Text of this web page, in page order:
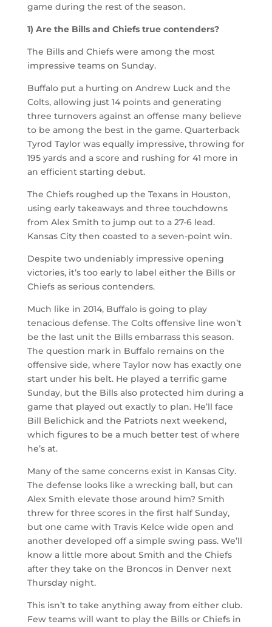
game during the rest of the season.
1) Are the Bills and Chiefs true contenders?
The Bills and Chiefs were among the most
impressive teams on Sunday.
Buffalo put a hurting on Andrew Luck and the
Colts, allowing just 14 points and generating
three turnovers against an offense many believe
to be among the best in the game. Quarterback
Tyrod Taylor was equally impressive, throwing for
195 yards and a score and rushing for 41 more in
an efficient starting debut.
The Chiefs roughed up the Texans in Houston,
using early takeaways and three touchdowns
from Alex Smith to jump out to a 27-6 lead.
Kansas City then coasted to a seven-point win.
Despite two undeniably impressive opening
victories, it’s too early to label either the Bills or
Chiefs as serious contenders.
Much like in 2014, Buffalo is going to play
tenacious defense. The Colts offensive line won’t
be the last unit the Bills embarrass this season.
The question mark in Buffalo remains on the
offensive side, where Taylor now has exactly one
start under his belt. He played a terrific game
Sunday, but the Bills also protected him during a
game that played out exactly to plan. He’ll face
Bill Belichick and the Patriots next weekend,
which figures to be a much better test of where
he’s at.
Many of the same concerns exist in Kansas City.
The defense looks like a wrecking ball, but can
Alex Smith elevate those around him? Smith
threw for three scores in the first half Sunday,
but one came with Travis Kelce wide open and
another developed off a simple swing pass. We’ll
know a little more about Smith and the Chiefs
after they take on the Broncos in Denver next
Thursday night.
This isn’t to take anything away from either club.
Few teams will want to play the Bills or Chiefs in